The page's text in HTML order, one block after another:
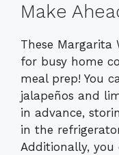
Make
These Margarita
for busy home
meal prep! You
jalapeños and
in advance,
in the
Additionally,